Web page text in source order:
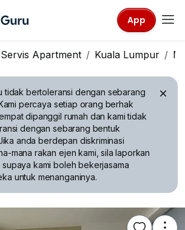
App
Servis Apartment Kuala Lumpur
tidak bertoleransi dengan sebarang
percaya setiap orang berhak
dipanggil rumah dan kami tidak
dengan sebarang bentuk
anda berdepan diskriminasi
mana rakan ejen kami, sila laporkan
kami boleh bekerjasama
untuk menanganinya.